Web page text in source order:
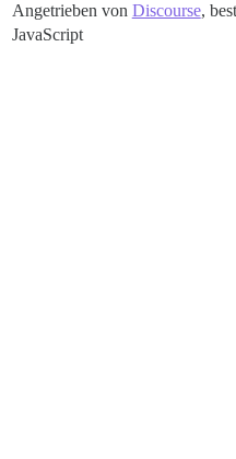
Angetrieben von Discourse,
JavaScript